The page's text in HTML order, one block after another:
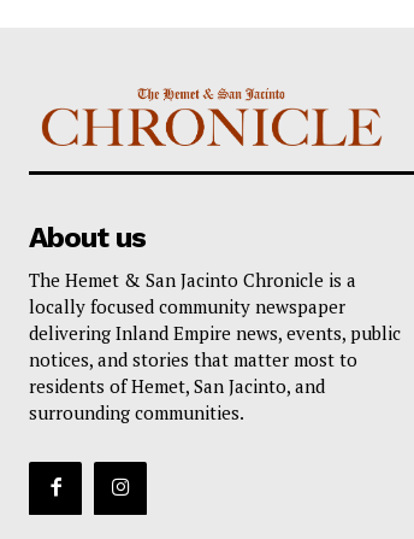
About us
The Hemet & San Jacinto Chronicle is a
locally focused community newspaper
delivering Inland Empire news, events, public
notices, and stories that matter most to
residents of Hemet, San Jacinto, and
surrounding communities.